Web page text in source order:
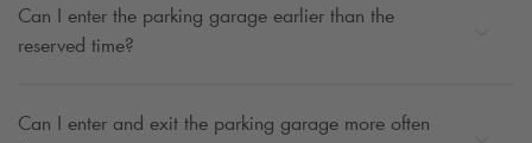
Can I enter the parking garage earlier than the
reserved time?
Can I enter and exit the parking garage more often